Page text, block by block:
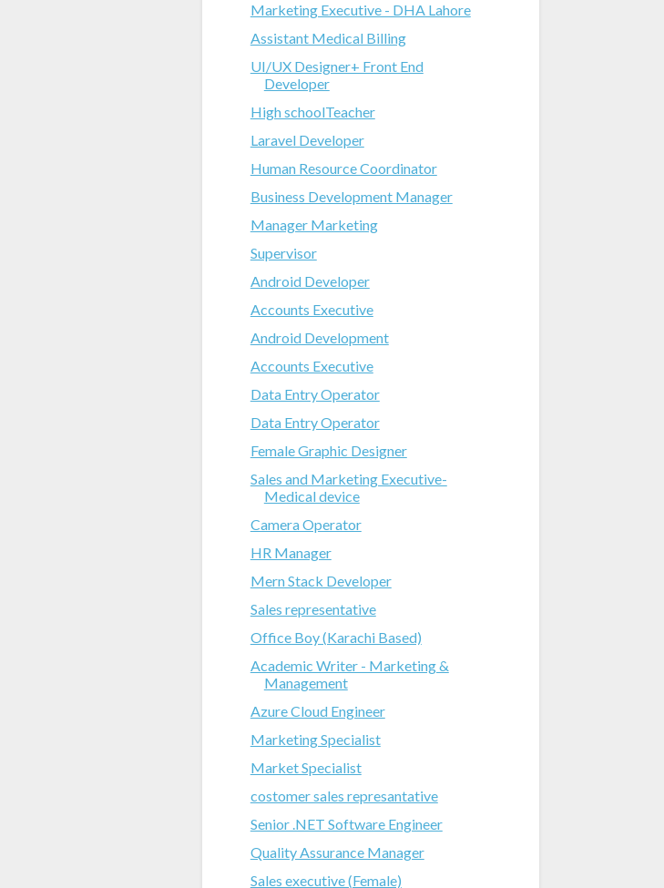
Marketing Executive - DHA Lahore
Assistant Medical Billing
UI/UX Designer+ Front End
Developer
High schoolTeacher
Laravel Developer
Human Resource Coordinator
Business Development Manager
Manager Marketing
Supervisor
Android Developer
Accounts Executive
Android Development
Accounts Executive
Data Entry Operator
Data Entry Operator
Female Graphic Designer
Sales and Marketing Executive-
Medical device
Camera Operator
HR Manager
Mern Stack Developer
Sales representative
Office Boy (Karachi Based)
Academic Writer - Marketing &
Management
Azure Cloud Engineer
Marketing Specialist
Market Specialist
costomer sales represantative
Senior .NET Software Engineer
Quality Assurance Manager
Sales executive (Female)